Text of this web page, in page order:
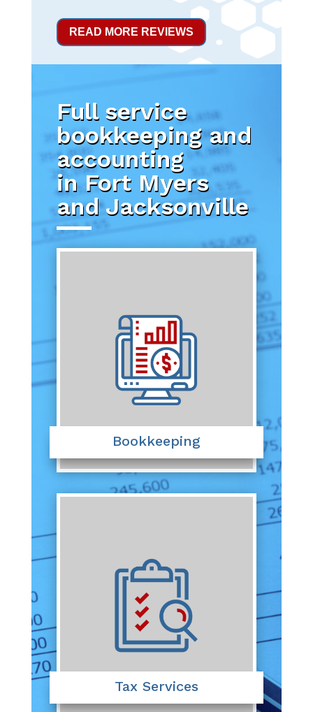
READ MORE REVIEWS
Full service
bookkeeping and
accounting
in Fort Myers
and Jacksonville
Bookkeeping
Tax Services